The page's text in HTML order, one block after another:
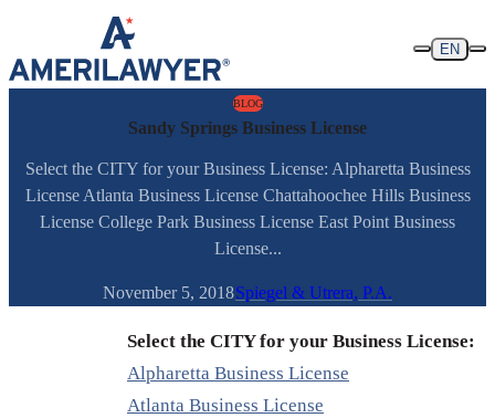
Skip to content
EN
BLOG
Sandy Springs Business License
Select the CITY for your Business License: Alpharetta Business
License Atlanta Business License Chattahoochee Hills Business
License College Park Business License East Point Business
License...
November 5, 2018Spiegel & Utrera, P.A.
Select the CITY for your Business License:
Alpharetta Business License
Atlanta Business License